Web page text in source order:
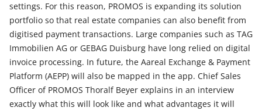
settings. For this reason, PROMOS is expanding its solution
portfolio so that real estate companies can also benefit from
digitised payment transactions. Large companies such as TAG
Immobilien AG or GEBAG Duisburg have long relied on digital
invoice processing. In future, the Aareal Exchange & Payment
Platform (AEPP) will also be mapped in the app. Chief Sales
Officer of PROMOS Thoralf Beyer explains in an interview
exactly what this will look like and what advantages it will